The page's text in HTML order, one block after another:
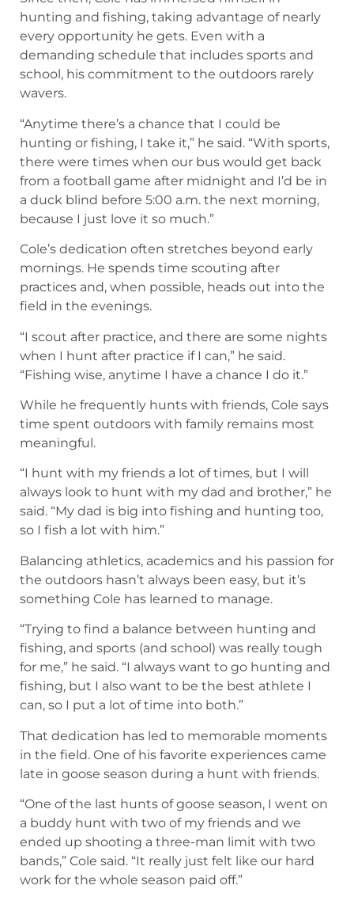
“Anytime there’s a chance that I could be
hunting or fishing, I take it,” he said. “With sports,
there were times when our bus would get back
from a football game after midnight and I’d be in
a duck blind before 5:00 a.m. the next morning,
Cole’s dedication often stretches beyond early
mornings. He spends time scouting after
practices and, when possible, heads out into the
field in the evenings.
“I scout after practice, and there are some nights
when I hunt after practice if I can,” he said.
“Fishing wise, anytime I have a chance I do it.”
While he frequently hunts with friends, Cole says
time spent outdoors with family remains most
meaningful.
“I hunt with my friends a lot of times, but I will
always look to hunt with my dad and brother,” he
said. “My dad is big into fishing and hunting too,
so I fish a lot with him.”
Balancing athletics, academics and his passion for
the outdoors hasn’t always been easy, but it’s
something Cole has learned to manage.
“Trying to find a balance between hunting and
fishing, and sports (and school) was really tough
for me,” he said. “I always want to go hunting and
fishing, but I also want to be the best athlete I
can, so I put a lot of time into both.”
That dedication has led to memorable moments
in the field. One of his favorite experiences came
late in goose season during a hunt with friends.
“One of the last hunts of goose season, I went on
a buddy hunt with two of my friends and we
ended up shooting a three-man limit with two
bands,” Cole said. “It really just felt like our hard
work for the whole season paid off.”